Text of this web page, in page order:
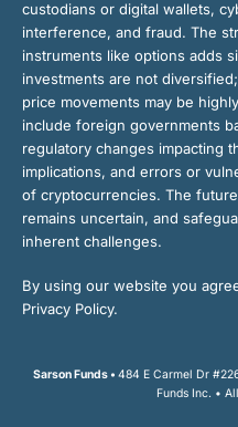
custodians or digital wallets,
interference, and fraud. The
instruments like options adds
investments are not
price movements may be
include foreign governments
regulatory changes impacting
implications, and errors or
of cryptocurrencies. The
remains uncertain, and
inherent challenges.
By using our website you
Privacy Policy.
Sarson Funds • 484 E Carmel Dr
Funds Inc. •